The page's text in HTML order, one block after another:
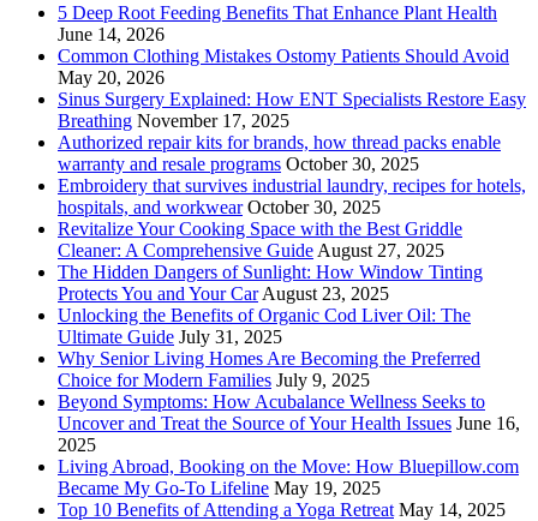
5 Deep Root Feeding Benefits That Enhance Plant Health
June 14, 2026
Common Clothing Mistakes Ostomy Patients Should Avoid
May 20, 2026
Sinus Surgery Explained: How ENT Specialists Restore Easy
Breathing November 17, 2025
Authorized repair kits for brands, how thread packs enable
warranty and resale programs October 30, 2025
Embroidery that survives industrial laundry, recipes for hotels,
hospitals, and workwear October 30, 2025
Revitalize Your Cooking Space with the Best Griddle
Cleaner: A Comprehensive Guide August 27, 2025
The Hidden Dangers of Sunlight: How Window Tinting
Protects You and Your Car August 23, 2025
Unlocking the Benefits of Organic Cod Liver Oil: The
Ultimate Guide July 31, 2025
Why Senior Living Homes Are Becoming the Preferred
Choice for Modern Families July 9, 2025
Beyond Symptoms: How Acubalance Wellness Seeks to
Uncover and Treat the Source of Your Health Issues June 16,
2025
Living Abroad, Booking on the Move: How Bluepillow.com
Became My Go-To Lifeline May 19, 2025
Top 10 Benefits of Attending a Yoga Retreat May 14, 2025